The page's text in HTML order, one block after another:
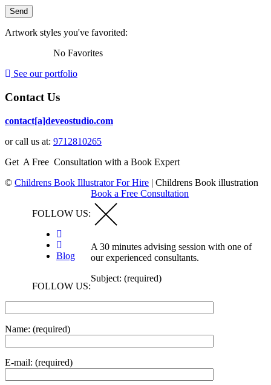
Artwork styles you've favorited:
No Favorites
See our portfolio
Contact Us
contact[a]deveostudio.com
or call us at: 9712810265
Get A Free Consultation with a Book Expert
© Childrens Book Illustrator For Hire | Childrens Book illustration
FOLLOW US:
Blog
FOLLOW US:
Book a Free Consultation
A 30 minutes advising session with one of
our experienced consultants.
Subject: (required)
Name: (required)
E-mail: (required)